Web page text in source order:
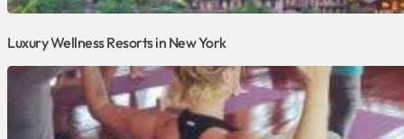
Luxury Wellness Resorts in New York